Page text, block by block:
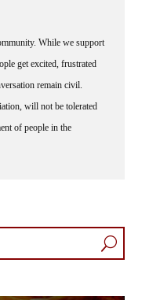
While we support
get excited, frustrated
remain civil.
will not be tolerated
of people in the